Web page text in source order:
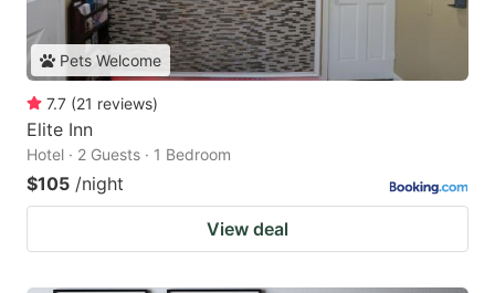
Pets Welcome
7.7 (21 reviews)
Elite Inn
Hotel · 2 Guests · 1 Bedroom
$105 /night
View deal